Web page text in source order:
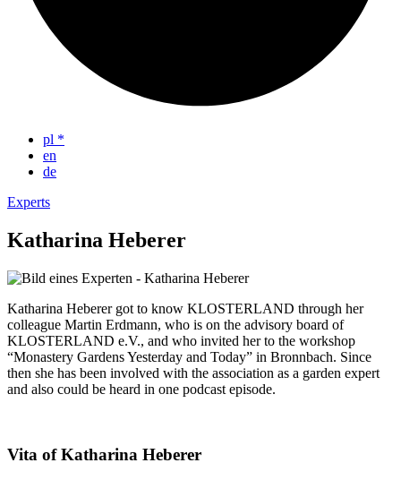
pl *
en
de
Experts
Katharina Heberer
Katharina Heberer got to know KLOSTERLAND through her
colleague Martin Erdmann, who is on the advisory board of
KLOSTERLAND e.V., and who invited her to the workshop
“Monastery Gardens Yesterday and Today” in Bronnbach. Since
then she has been involved with the association as a garden expert
and also could be heard in one podcast episode.
Vita of Katharina Heberer